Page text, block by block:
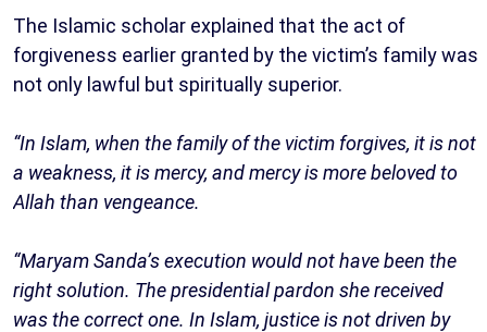
The Islamic scholar explained that the act of
forgiveness earlier granted by the victim’s family was
not only lawful but spiritually superior.
“In Islam, when the family of the victim forgives, it is not
a weakness, it is mercy, and mercy is more beloved to
Allah than vengeance.
“Maryam Sanda’s execution would not have been the
right solution. The presidential pardon she received
was the correct one. In Islam, justice is not driven by